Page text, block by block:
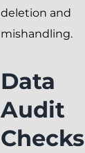
deletion and
mishandling.
Data
Audit
Checks